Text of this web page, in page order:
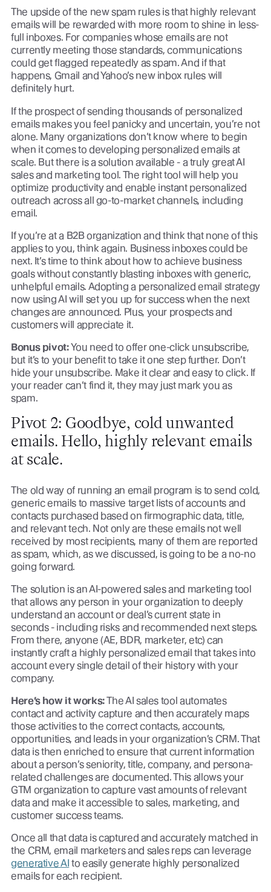
The upside of the new spam rules is that highly relevant
emails will be rewarded with more room to shine in less-
full inboxes. For companies whose emails are not
currently meeting those standards, communications
could get flagged repeatedly as spam. And if that
happens, Gmail and Yahoo’s new inbox rules will
definitely hurt.
If the prospect of sending thousands of personalized
emails makes you feel panicky and uncertain, you’re not
alone. Many organizations don’t know where to begin
when it comes to developing personalized emails at
scale. But there is a solution available - a truly great AI
sales and marketing tool. The right tool will help you
optimize productivity and enable instant personalized
outreach across all go-to-market channels, including
email.
If you’re at a B2B organization and think that none of this
applies to you, think again. Business inboxes could be
next. It’s time to think about how to achieve business
goals without constantly blasting inboxes with generic,
unhelpful emails. Adopting a personalized email strategy
now using AI will set you up for success when the next
changes are announced. Plus, your prospects and
customers will appreciate it.
Bonus pivot:You need to offer one-click unsubscribe,
but it’s to your benefit to take it one step further. Don’t
hide your unsubscribe. Make it clear and easy to click. If
your reader can’t find it, they may just mark you as
spam.
Pivot 2: Goodbye, cold unwanted
emails. Hello, highly relevant emails
at scale.
The old way of running an email program is to send cold,
generic emails to massive target lists of accounts and
contacts purchased based on firmographic data, title,
and relevant tech. Not only are these emails not well
received by most recipients, many of them are reported
as spam, which, as we discussed, is going to be a no-no
going forward.
The solution is an AI-powered sales and marketing tool
that allows any person in your organization to deeply
understand an account or deal’s current state in
seconds - including risks and recommended next steps.
From there, anyone (AE, BDR, marketer, etc) can
instantly craft a highly personalized email that takes into
account every single detail of their history with your
company.
Here’s how it works:The AI sales tool automates
contact and activity capture and then accurately maps
those activities to the correct contacts, accounts,
opportunities, and leads in your organization’s CRM. That
data is then enriched to ensure that current information
about a person’s seniority, title, company, and persona-
related challenges are documented. This allows your
GTM organization to capture vast amounts of relevant
data and make it accessible to sales, marketing, and
customer success teams.
Once all that data is captured and accurately matched in
the CRM, email marketers and sales reps can leverage
generative AI to easily generate highly personalized
emails for each recipient.